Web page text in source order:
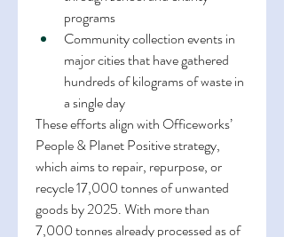
programs
Community collection events in
major cities that have gathered
hundreds of kilograms of waste in
a single day
These efforts align with Officeworks’
People & Planet Positive strategy,
which aims to repair, repurpose, or
recycle 17,000 tonnes of unwanted
goods by 2025. With more than
7,000 tonnes already processed as of